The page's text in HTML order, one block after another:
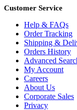
Customer Service
Help & FAQs
Order Tracking
Shipping &
Orders History
Advanced
My Account
Careers
About Us
Corporate Sales
Privacy